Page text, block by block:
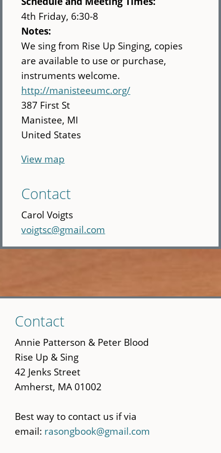
4th Friday, 6:30-8
Notes:
We sing from Rise Up Singing, copies
are available to use or purchase,
instruments welcome.
http://manisteeumc.org/
387 First St
Manistee, MI
United States
View map
Contact
Carol Voigts
voigtsc@gmail.com
to
main
content
Contact
Annie Patterson & Peter Blood
Rise Up & Sing
42 Jenks Street
Amherst, MA 01002
Best way to contact us if via
email: rasongbook@gmail.com